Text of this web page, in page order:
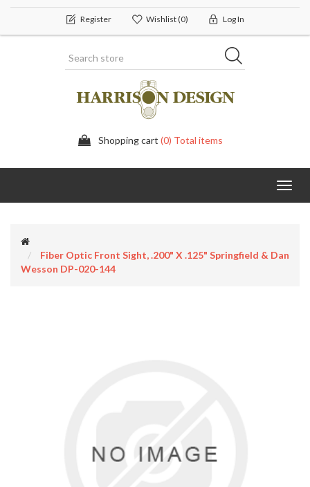
Register Wishlist(0) Log In
Shopping cart (0) Total items
Fiber Optic Front Sight, .200" X .125" Springfield & Dan
Wesson DP-020-144